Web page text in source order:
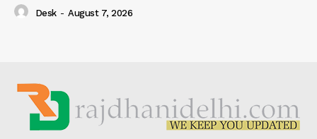
Desk - August 7, 2026